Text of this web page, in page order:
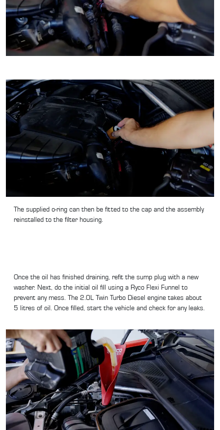
The supplied o-ring can then be fitted to the cap and the assembly
reinstalled to the filter housing.
Once the oil has finished draining, refit the sump plug with a new
washer. Next, do the initial oil fill using a Ryco Flexi Funnel to
prevent any mess. The 2.0L Twin Turbo Diesel engine takes about
5 litres of oil. Once filled, start the vehicle and check for any leaks.